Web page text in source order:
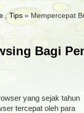
Tips » Mempercepat
Bagi
yang sejak tahun
tercepat oleh para